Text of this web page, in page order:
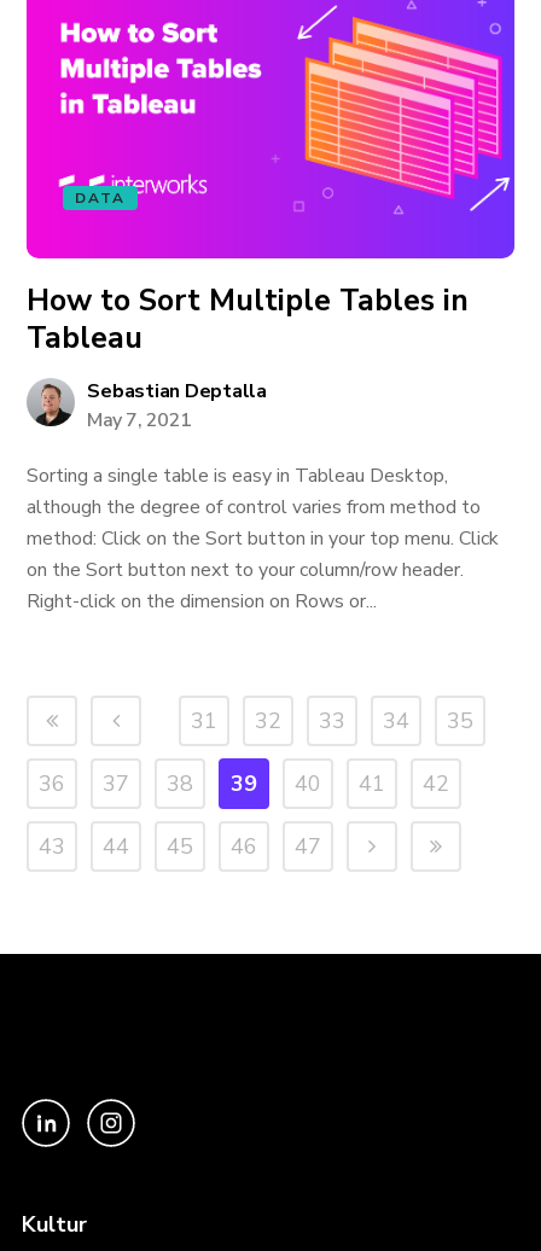
DATA
How to Sort Multiple Tables in
Tableau
Sebastian Deptalla
May 7, 2021
Sorting a single table is easy in Tableau Desktop,
although the degree of control varies from method to
method: Click on the Sort button in your top menu. Click
on the Sort button next to your column/row header.
Right-click on the dimension on Rows or...
31 32 33 34 35
36 37 38 39 40 41 42
43 44 45 46 47
Kultur